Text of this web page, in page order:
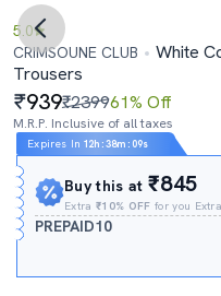
5.0
CRIMSOUNE CLUB
White
Trousers
939₹239961% Off
M.R.P. Inclusive of all taxes
Expires In 12h :38m : 08s
Buy this at₹845
Extra₹10% OFF for you
PREPAID10